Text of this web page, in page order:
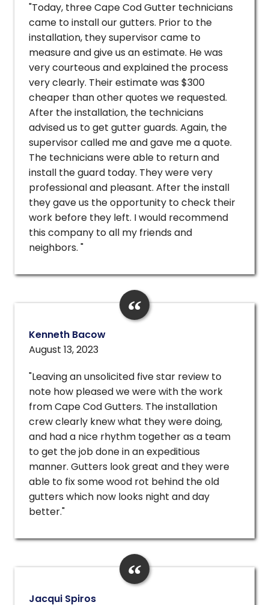
"Today, three Cape Cod Gutter technicians
came to install our gutters. Prior to the
installation, they supervisor came to
measure and give us an estimate. He was
very courteous and explained the process
very clearly. Their estimate was $300
cheaper than other quotes we requested.
After the installation, the technicians
advised us to get gutter guards. Again, the
supervisor called me and gave me a quote.
The technicians were able to return and
install the guard today. They were very
professional and pleasant. After the install
they gave us the opportunity to check their
work before they left. I would recommend
this company to all my friends and
neighbors. "
Kenneth Bacow
August 13, 2023
"Leaving an unsolicited five star review to
note how pleased we were with the work
from Cape Cod Gutters. The installation
crew clearly knew what they were doing,
and had a nice rhythm together as a team
to get the job done in an expeditious
manner. Gutters look great and they were
able to fix some wood rot behind the old
gutters which now looks night and day
better."
Jacqui Spiros